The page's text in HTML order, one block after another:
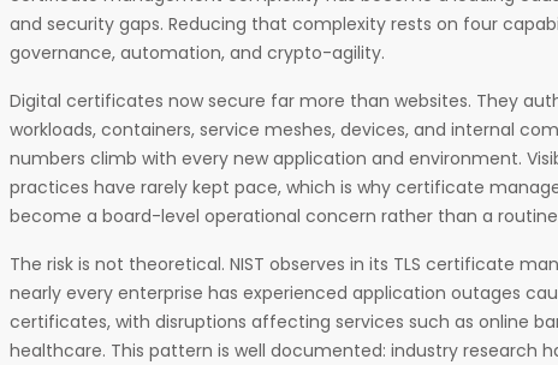
and security gaps. Reducing that complexity rests on four
governance, automation, and crypto-agility.
Digital certificates now secure far more than websites. They
workloads, containers, service meshes, devices, and internal
numbers climb with every new application and environment.
practices have rarely kept pace, which is why certificate
become a board-level operational concern rather than a
The risk is not theoretical. NIST observes in its TLS certificate
nearly every enterprise has experienced application outages
certificates, with disruptions affecting services such as online
healthcare. This pattern is well documented: industry research